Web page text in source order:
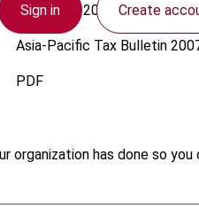
Sign in Create
organization has done so
1 October 2007
Asia-Pacific Tax Bulletin
PDF